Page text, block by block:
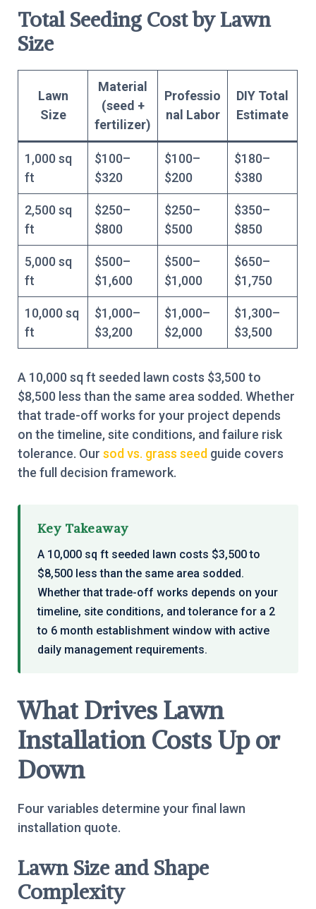
Total Seeding Cost by Lawn
Size
Lawn
Size
Material
(seed +
fertilizer)
Professio
nal Labor
DIY Total
Estimate
1,000 sq
ft
$100–
$320
$100–
$200
$180–
$380
2,500 sq
ft
$250–
$800
$250–
$500
$350–
$850
5,000 sq
ft
$500–
$1,600
$500–
$1,000
$650–
$1,750
10,000 sq
ft
$1,000–
$3,200
$1,000–
$2,000
$1,300–
$3,500
A 10,000 sq ft seeded lawn costs $3,500 to
$8,500 less than the same area sodded. Whether
that trade-off works for your project depends
on the timeline, site conditions, and failure risk
tolerance. Our sod vs. grass seed guide covers
the full decision framework.
Key Takeaway
A 10,000 sq ft seeded lawn costs $3,500 to
$8,500 less than the same area sodded.
Whether that trade-off works depends on your
timeline, site conditions, and tolerance for a 2
to 6 month establishment window with active
daily management requirements.
What Drives Lawn
Installation Costs Up or
Down
Four variables determine your final lawn
installation quote.
Lawn Size and Shape
Complexity